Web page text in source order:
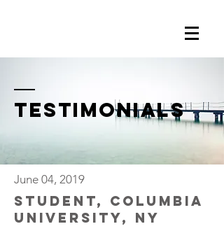
testimonials
June 04, 2019
Student, Columbia
University, NY